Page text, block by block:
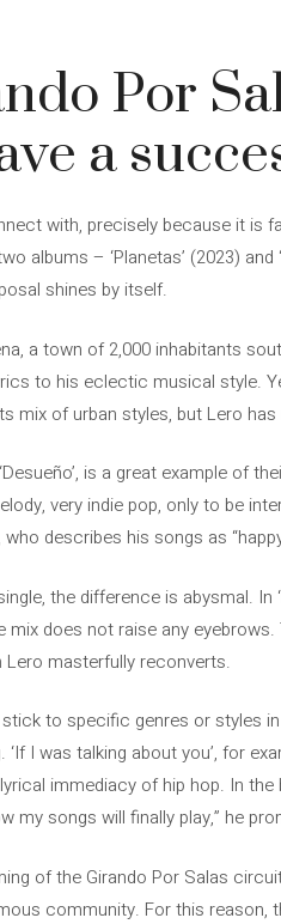
Por
a
with, precisely because it
albums – ‘Planetas’ (2023)
shines by itself.
a town of 2,000 inhabitants
to his eclectic musical style.
mix of urban styles, but Lero
is a great example of
very indie pop, only to be
describes his songs as
the difference is abysmal. In
mix does not raise any
Lero masterfully reconverts.
to specific genres or styles in
I was talking about you’, for
immediacy of hip hop. In the
my songs will finally play,” he
of the Girando Por Salas
community. For this reason,